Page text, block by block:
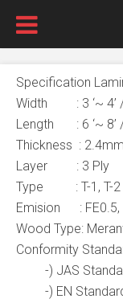
Specification
Width : 3 ‘~ 4’ /
Length : 6 ‘~ 8’
Thickness :
Layer : 3 Ply
Type : T-1, T-2
Emision : FE0.5,
Wood Type:
Conformity
-) JAS
-) EN